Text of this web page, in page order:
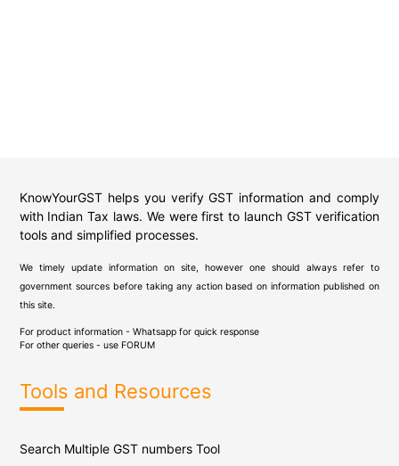
KnowYourGST helps you verify GST information and comply
with Indian Tax laws. We were first to launch GST verification
tools and simplified processes.
We timely update information on site, however one should always refer to
government sources before taking any action based on information published on
this site.
For product information - Whatsapp for quick response
For other queries - use FORUM
Tools and Resources
Search Multiple GST numbers Tool